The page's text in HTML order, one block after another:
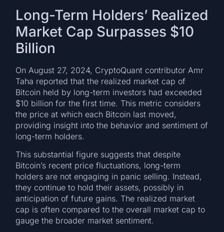
Long-Term Holders’ Realized
Market Cap Surpasses $10
Billion
On August 27, 2024, CryptoQuant contributor Amr
Taha reported that the realized market cap of
Bitcoin held by long-term investors had exceeded
$10 billion for the first time. This metric considers
the price at which each Bitcoin last moved,
providing insight into the behavior and sentiment of
long-term holders.
This substantial figure suggests that despite
Bitcoin’s recent price fluctuations, long-term
holders are not engaging in panic selling. Instead,
they continue to hold their assets, possibly in
anticipation of future gains. The realized market
cap is often compared to the overall market cap to
gauge the broader market sentiment.